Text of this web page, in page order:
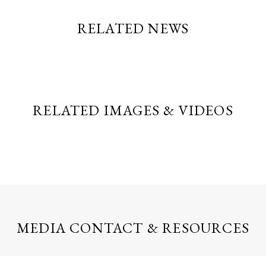
RELATED NEWS
RELATED IMAGES & VIDEOS
MEDIA CONTACT & RESOURCES